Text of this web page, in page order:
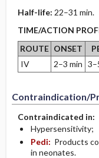
Half-life: 22–31 min.
TIME/ACTION
ROUTE ONSET
IV
2–3 min
Contraindication/
Contraindicated in:
Hypersensitivity;
Pedi: Products
in neonates.